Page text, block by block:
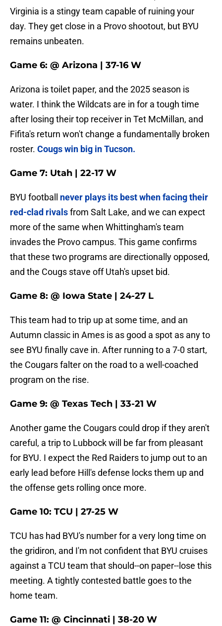
Virginia is a stingy team capable of ruining your
day. They get close in a Provo shootout, but BYU
remains unbeaten.
Game 6: @ Arizona | 37-16 W
Arizona is toilet paper, and the 2025 season is
water. I think the Wildcats are in for a tough time
after losing their top receiver in Tet McMillan, and
Fifita's return won't change a fundamentally broken
roster. Cougs win big in Tucson.
Game 7: Utah | 22-17 W
BYU football never plays its best when facing their
red-clad rivalsfrom Salt Lake, and we can expect
more of the same when Whittingham's team
invades the Provo campus. This game confirms
that these two programs are directionally opposed,
and the Cougs stave off Utah's upset bid.
Game 8: @ Iowa State | 24-27 L
This team had to trip up at some time, and an
Autumn classic in Ames is as good a spot as any to
see BYU finally cave in. After running to a 7-0 start,
the Cougars falter on the road to a well-coached
program on the rise.
Game 9: @ Texas Tech | 33-21 W
Another game the Cougars could drop if they aren't
careful, a trip to Lubbock will be far from pleasant
for BYU. I expect the Red Raiders to jump out to an
early lead before Hill's defense locks them up and
the offense gets rolling once more.
Game 10: TCU | 27-25 W
TCU has had BYU's number for a very long time on
the gridiron, and I'm not confident that BYU cruises
against a TCU team that should--on paper--lose this
meeting. A tightly contested battle goes to the
home team.
Game 11: @ Cincinnati | 38-20 W